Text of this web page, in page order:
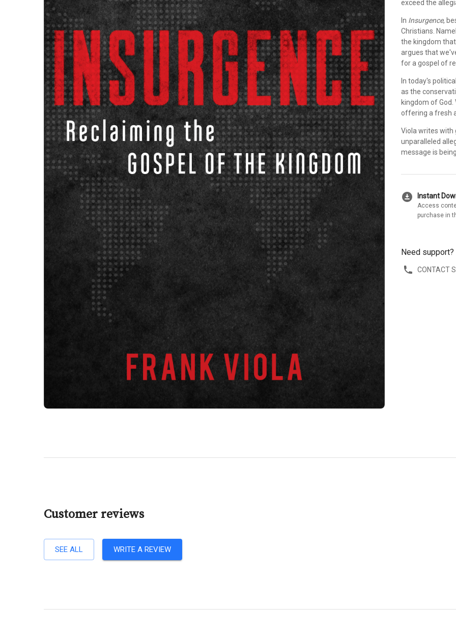
exceed the
In Insurgence,
Christians.
the kingdom
argues that
for a gospel of
In today's
as the
kingdom of
offering a fresh
Viola writes with
unparalleled
message is
download_for_offline Instant
Access
purchase in
Need support?
CONTACT
Customer reviews
SEE ALL WRITE A REVIEW